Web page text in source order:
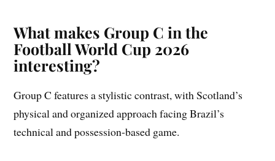
What makes Group C in the
Football World Cup 2026
interesting?
Group C features a stylistic contrast, with Scotland’s
physical and organized approach facing Brazil’s
technical and possession-based game.